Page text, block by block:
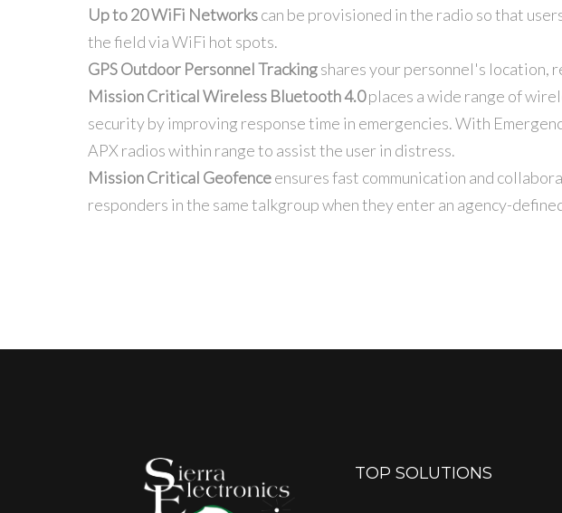
Up to 20 WiFi Networkscan be provisioned in the radio so that
the field via WiFi hot spots.
GPS Outdoor Personnel Trackingshares your personnel's location,
Mission Critical Wireless Bluetooth 4.0places a wide range of
security by improving response time in emergencies. With
APX radios within range to assist the user in distress.
Mission Critical Geofenceensures fast communication and
responders in the same talkgroup when they enter an agency-
TOP SOLUTIONS